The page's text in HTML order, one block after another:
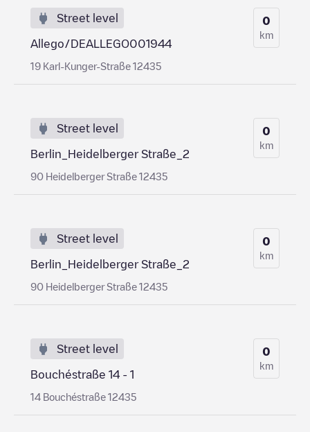
Street level
Allego/DEALLEGO001944
19 Karl-Kunger-Straße 12435
0
km
Street level
Berlin_Heidelberger Straße_2
90 Heidelberger Straße 12435
0
km
Street level
Berlin_Heidelberger Straße_2
90 Heidelberger Straße 12435
0
km
Street level
Bouchéstraße 14 - 1
14 Bouchéstraße 12435
0
km